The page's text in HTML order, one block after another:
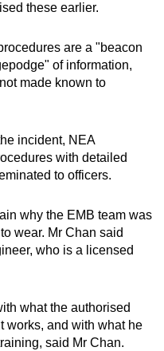
these earlier.
are a "beacon
of information,
made known to
incident, NEA
with detailed
to officers.
why the EMB team was
wear. Mr Chan said
who is a licensed
what the authorised
works, and with what he
said Mr Chan.